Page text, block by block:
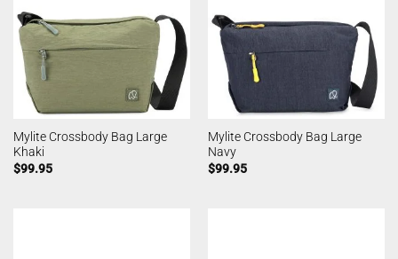
Mylite Crossbody Bag Large
Khaki
$99.95
Mylite Crossbody Bag Large
Navy
$99.95